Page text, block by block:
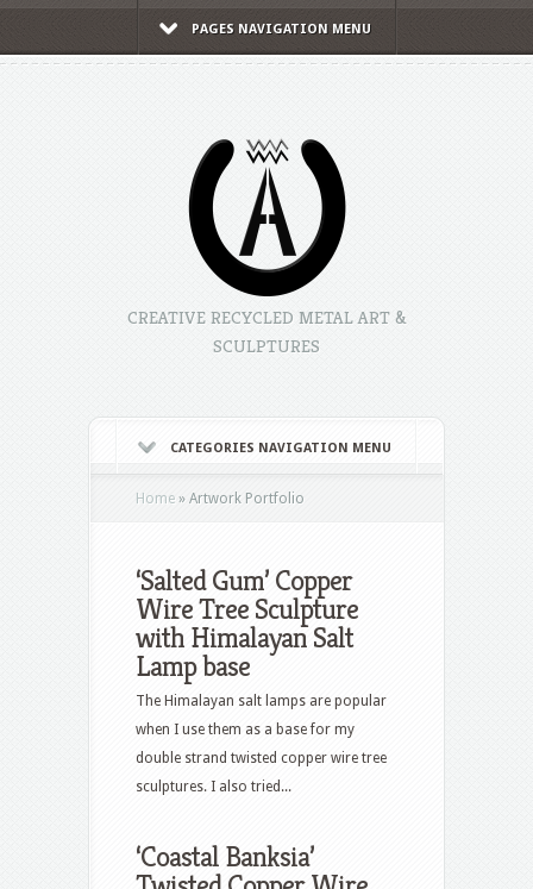
PAGES NAVIGATION MENU
CREATIVE RECYCLED METAL ART &
SCULPTURES
CATEGORIES NAVIGATION MENU
Home » Artwork Portfolio
‘Salted Gum’ Copper
Wire Tree Sculpture
with Himalayan Salt
Lamp base
The Himalayan salt lamps are popular
when I use them as a base for my
double strand twisted copper wire tree
sculptures. I also tried...
‘Coastal Banksia’